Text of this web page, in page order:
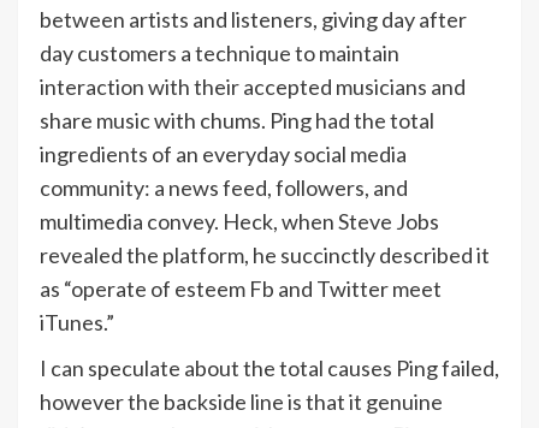
between artists and listeners, giving day after
day customers a technique to maintain
interaction with their accepted musicians and
share music with chums. Ping had the total
ingredients of an everyday social media
community: a news feed, followers, and
multimedia convey. Heck, when Steve Jobs
revealed the platform, he succinctly described it
as “operate of esteem Fb and Twitter meet
iTunes.”
I can speculate about the total causes Ping failed,
however the backside line is that it genuine